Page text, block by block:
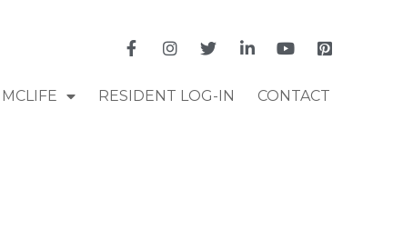
MCLIFE RESIDENT LOG-IN CONTACT